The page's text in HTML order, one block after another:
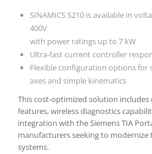
SINAMICS S210 is available in
400V
with power ratings up to 7 kW
Ultra-fast current controller
Flexible configuration options for
axes and simple kinematics
This cost-optimized solution
features, wireless diagnostics
integration with the Siemens TIA
manufacturers seeking to
systems.